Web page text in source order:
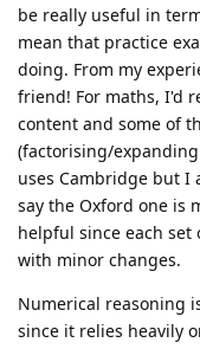
be really useful in
mean that practice
doing. From my
friend! For maths, I'd
content and some of
(factorising/
uses Cambridge but I
say the Oxford one is
helpful since each
with minor changes.
Numerical reasoning
since it relies heavily